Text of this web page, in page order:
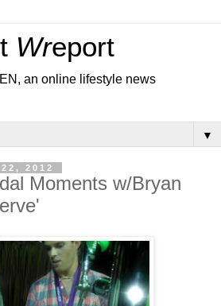
Wreport
an online lifestyle news
▼
2012
Moments w/Bryan